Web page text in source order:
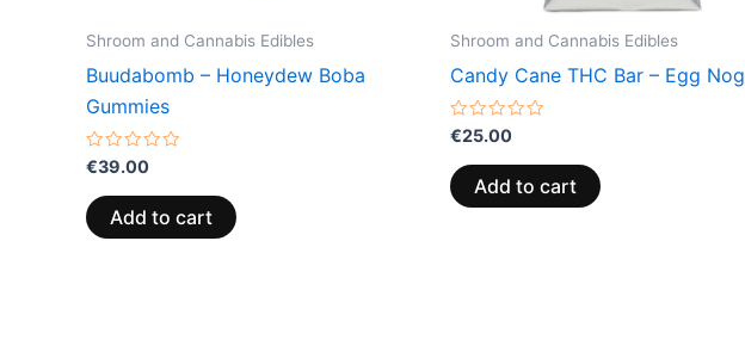
Shroom and Cannabis Edibles
Buudabomb – Honeydew Boba
Gummies
Rated
0
out
of
5
€39.00
Add to cart
Shroom and Cannabis Edibles
Candy Cane THC Bar – Egg Nog
Rated
0
out
of
5
€25.00
Add to cart